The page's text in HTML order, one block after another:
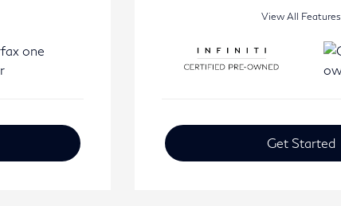
View All Features
Get Started